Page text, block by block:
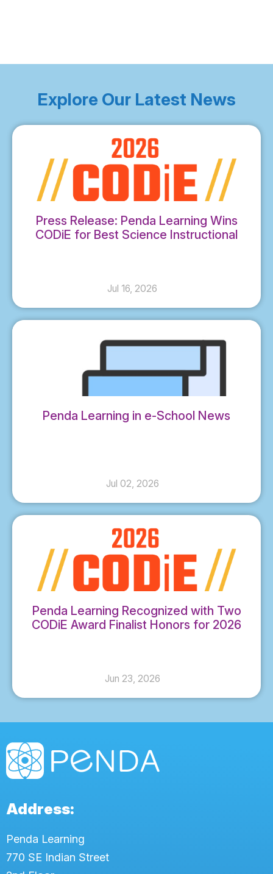
Explore Our Latest News
Press Release: Penda Learning Wins
CODiE for Best Science Instructional
Jul 16, 2026
Penda Learning in e-School News
Jul 02, 2026
Penda Learning Recognized with Two
CODiE Award Finalist Honors for 2026
Jun 23, 2026
Address:
Penda Learning
770 SE Indian Street